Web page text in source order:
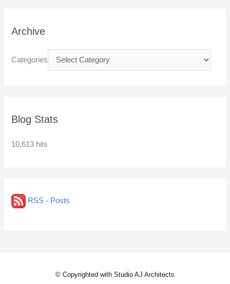
Archive
Categories
Blog Stats
10,613 hits
RSS - Posts
© Copyrighted with Studio AJ Architects